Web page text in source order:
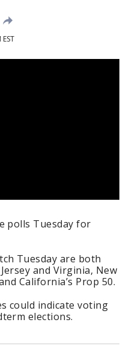
polls Tuesday for
Tuesday are both
and Virginia, New
California’s Prop 50.
could indicate voting
elections.